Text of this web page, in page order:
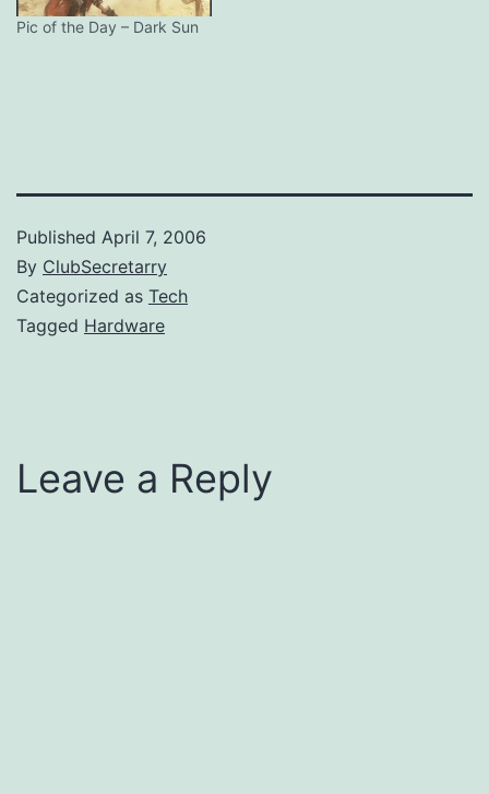
Pic of the Day – Dark Sun
Published April 7, 2006
By ClubSecretarry
Categorized as Tech
Tagged Hardware
Leave a Reply